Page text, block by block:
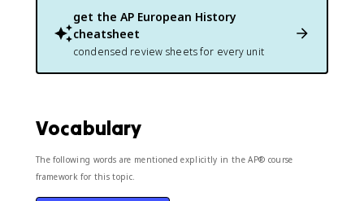
get the AP European History
cheatsheet
condensed review sheets for every unit
Vocabulary
The following words are mentioned explicitly in the AP® course
framework for this topic.